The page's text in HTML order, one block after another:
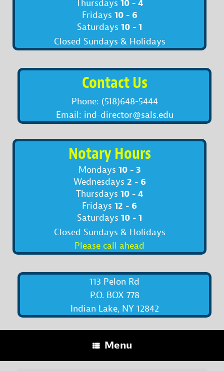
Thursdays 10 - 4
Fridays 10 - 6
Saturdays 10 - 1
Closed Sundays & Holidays
Contact Us
Phone: (518)648-5444
Email: ind-director@sals.edu
Notary Hours
Mondays 10 - 3
Wednesdays 2 - 6
Thursdays 10 - 4
Fridays 12 - 6
Saturdays 10 - 1
Closed Sundays & Holidays
Please call ahead
113 Pelon Rd
P.O. BOX 778
Indian Lake, NY 12842
Menu